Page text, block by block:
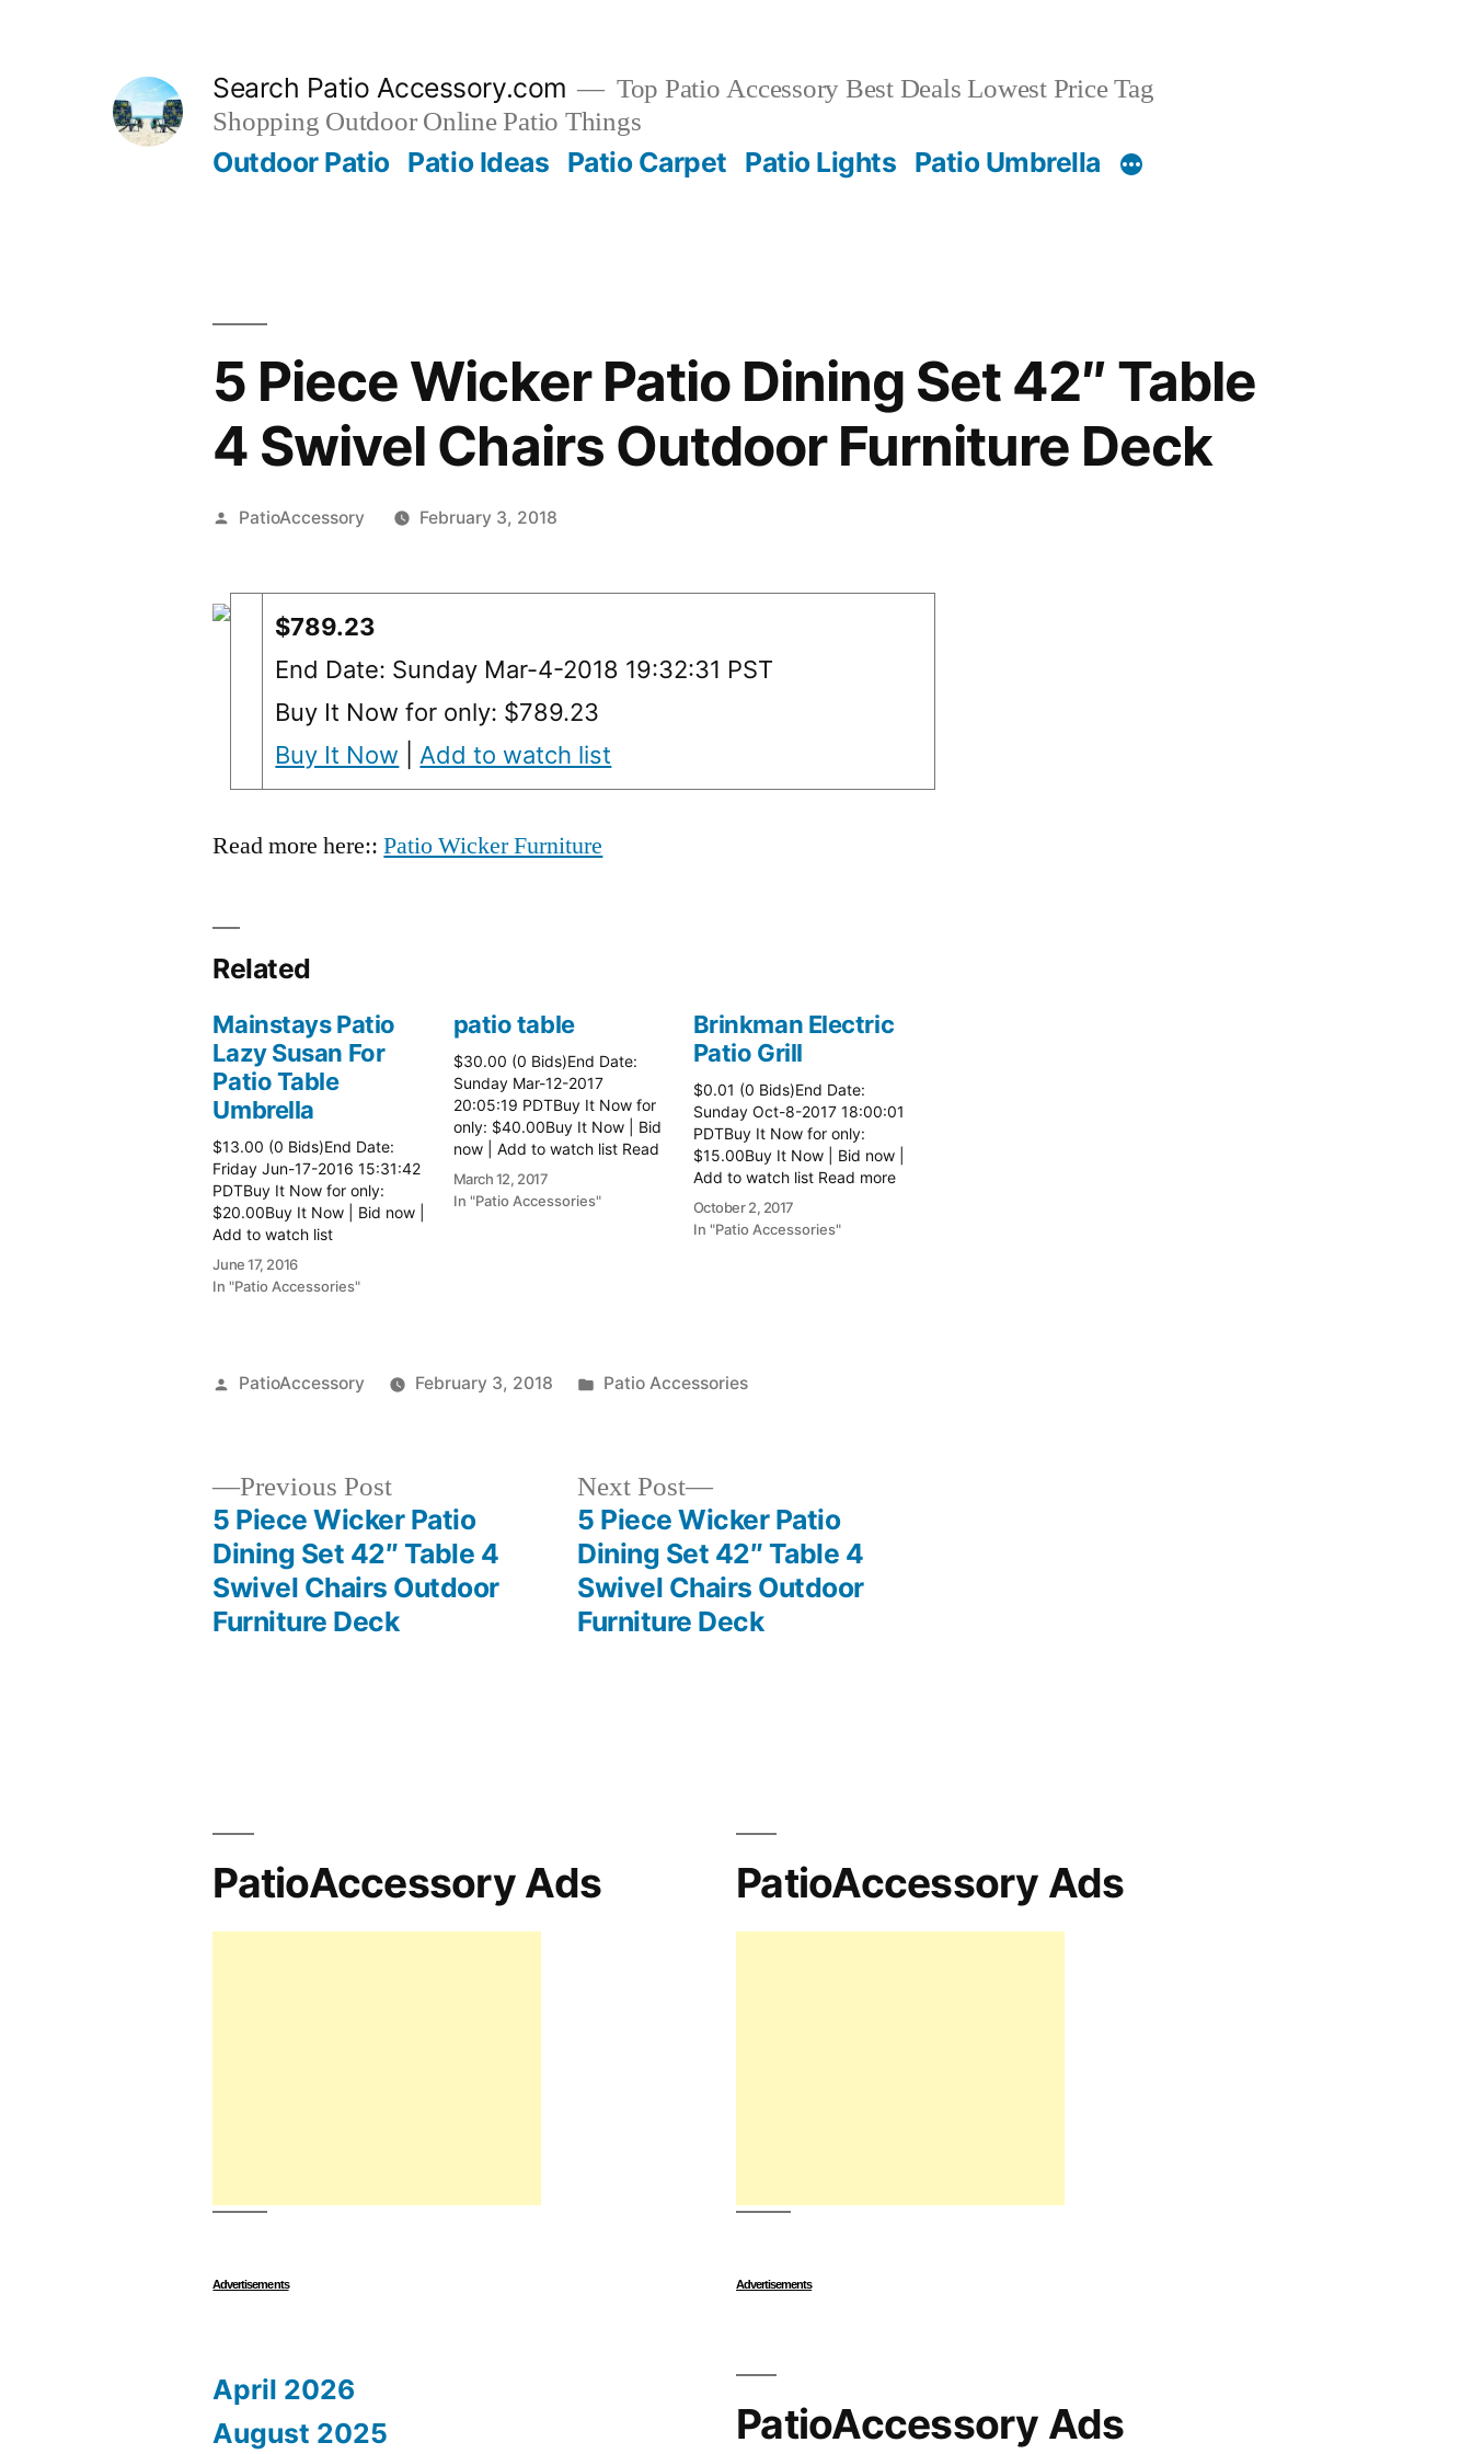
Search Patio Accessory.com
Top Patio Accessory Best Deals Lowest Price Tag
Shopping Outdoor Online Patio Things
Outdoor Patio Patio Ideas Patio Carpet Patio Lights Patio Umbrella
5 Piece Wicker Patio Dining Set 42″ Table
4 Swivel Chairs Outdoor Furniture Deck
Posted
PatioAccessory February 3, 2018
$789.23
End Date: Sunday Mar-4-2018 19:32:31 PST
Buy It Now for only: $789.23
Buy It Now
Add to watch list
Read more here::Patio Wicker Furniture
Related
Mainstays Patio
Lazy Susan For
Patio Table
Umbrella
$13.00 (0 Bids)End Date:
Friday Jun-17-2016 15:31:42
PDTBuy It Now for only:
$20.00Buy It Now | Bid now |
Add to watch list
June 17, 2016
In "Patio Accessories"
patio table
$30.00 (0 Bids)End Date:
Sunday Mar-12-2017
20:05:19 PDTBuy It Now for
only: $40.00Buy It Now | Bid
now | Add to watch list Read
more here:: Patio Tables
March 12, 2017
In "Patio Accessories"
Brinkman Electric
Patio Grill
$0.01 (0 Bids)End Date:
Sunday Oct-8-2017 18:00:01
PDTBuy It Now for only:
$15.00Buy It Now | Bid now |
Add to watch list Read more
here:: Patio Grill
October 2, 2017
In "Patio Accessories"
Posted
PatioAccessory February 3, 2018
Posted
Patio Accessories
navigation
Previous PostPrevious
post:
5 Piece Wicker Patio
Dining Set 42″ Table 4
Swivel Chairs Outdoor
Furniture Deck
Next Post
Next
post:
5 Piece Wicker Patio
Dining Set 42″ Table 4
Swivel Chairs Outdoor
Furniture Deck
PatioAccessory Ads
Advertisements
PatioAccessory Ads
Advertisements
April 2026
August 2025
PatioAccessory Ads